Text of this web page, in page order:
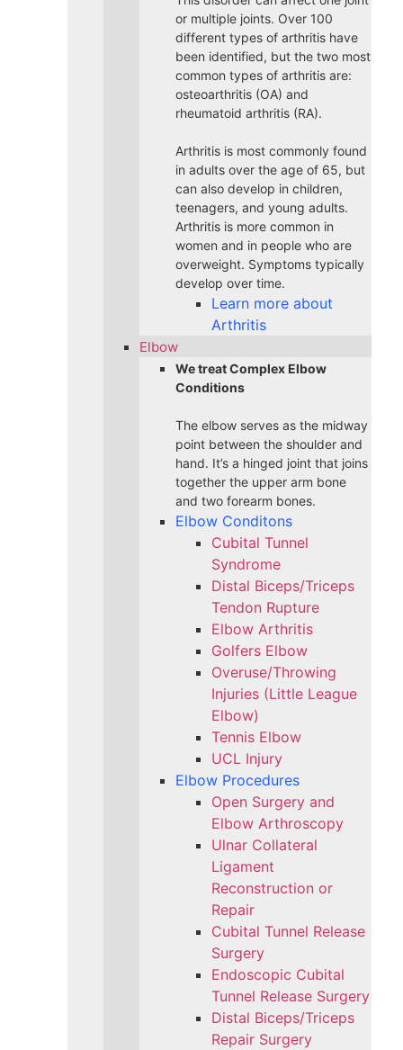
or multiple joints. Over 100
different types of arthritis have
been identified, but the two most
common types of arthritis are:
osteoarthritis (OA) and
rheumatoid arthritis (RA).
Arthritis is most commonly found
in adults over the age of 65, but
can also develop in children,
teenagers, and young adults.
Arthritis is more common in
women and in people who are
overweight. Symptoms typically
develop over time.
Learn more about
Arthritis
Elbow
We treat Complex Elbow
Conditions
The elbow serves as the midway
point between the shoulder and
hand. It’s a hinged joint that joins
together the upper arm bone
and two forearm bones.
Elbow Conditons
Cubital Tunnel
Syndrome
Distal Biceps/Triceps
Tendon Rupture
Elbow Arthritis
Golfers Elbow
Overuse/Throwing
Injuries (Little League
Elbow)
Tennis Elbow
UCL Injury
Elbow Procedures
Open Surgery and
Elbow Arthroscopy
Ulnar Collateral
Ligament
Reconstruction or
Repair
Cubital Tunnel Release
Surgery
Endoscopic Cubital
Tunnel Release Surgery
Distal Biceps/Triceps
Repair Surgery